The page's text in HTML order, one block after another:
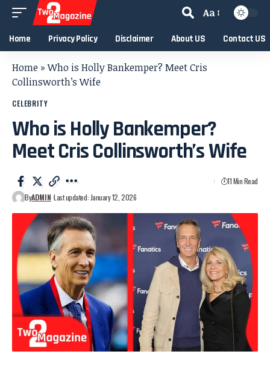
Aa
Home Privacy Policy Disclaimer About US Contact US
Home »Who is Holly Bankemper? Meet Cris
Collinsworth’s Wife
CELEBRITY
Who is Holly Bankemper?
Meet Cris Collinsworth’s Wife
ByADMIN Last updated: January 12, 2026
11 Min Read